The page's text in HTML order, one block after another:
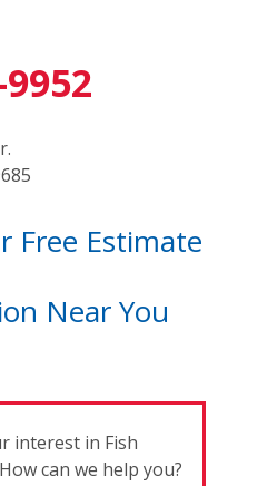
Free Estimate
Near You
interest in Fish
can we help you?